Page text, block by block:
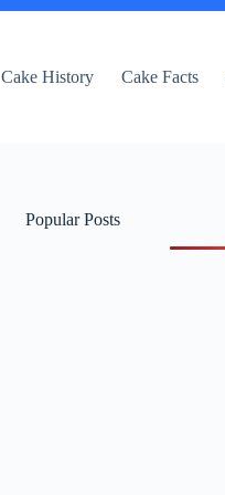
Cake History Cake Facts
Popular Posts